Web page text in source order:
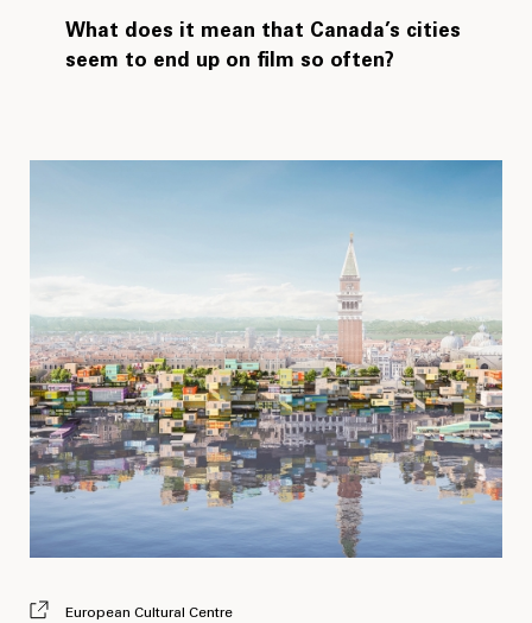
What does it mean that Canada’s cities
seem to end up on film so often?
European Cultural Centre